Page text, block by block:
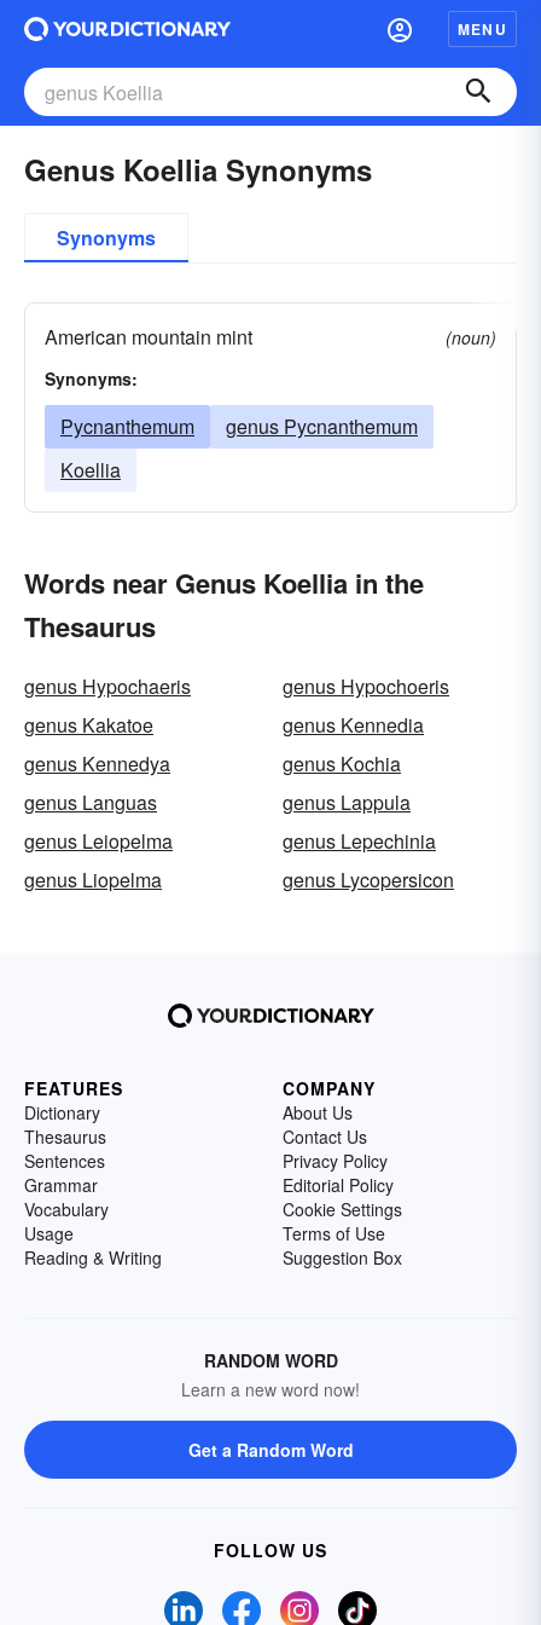
MENU
Genus Koellia Synonyms
Synonyms
American mountain mint
(noun)
Synonyms:
Pycnanthemum
genus Pycnanthemum
Koellia
Words near Genus Koellia in the
Thesaurus
genus Hypochaeris
genus Hypochoeris
genus Kakatoe
genus Kennedia
genus Kennedya
genus Kochia
genus Languas
genus Lappula
genus Leiopelma
genus Lepechinia
genus Liopelma
genus Lycopersicon
FEATURES
Dictionary
Thesaurus
Sentences
Grammar
Vocabulary
Usage
Reading & Writing
COMPANY
About Us
Contact Us
Privacy Policy
Editorial Policy
Cookie Settings
Terms of Use
Suggestion Box
RANDOM WORD
Learn a new word now!
Get a Random Word
FOLLOW US